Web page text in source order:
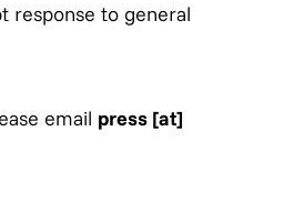
response to general
email press [at]